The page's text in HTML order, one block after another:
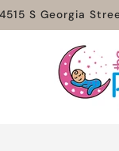
4515 S Georgia